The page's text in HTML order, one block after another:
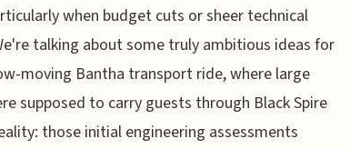
when budget cuts or sheer technical
talking about some truly ambitious ideas for
moving Bantha transport ride, where large
supposed to carry guests through Black Spire
those initial engineering assessments